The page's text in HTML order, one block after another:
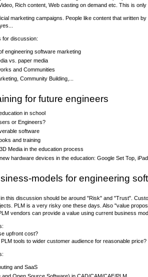
Rich content, Web casting on demand etc. This is
marketing campaigns. People like content that written
for discussion:
engineering software marketing
vs. paper media
and Communities
Community Building,...
for future engineers
in school
or Engineers?
software
and training
Media in the education process
hardware devices in the education: Google Set Top,
models for engineering
this discussion should be around "Risk" and "Trust".
PLM is a very risky one these days. Also "value
vendors can provide a value using current business
upfront cost?
tools to wider customer audience for reasonable price?
and SaaS